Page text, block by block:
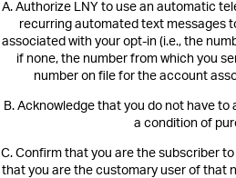
A. Authorize LNY to use an automatic
recurring automated text messages
associated with your opt-in (i.e., the
if none, the number from which you
number on file for the account
B. Acknowledge that you do not have to
a condition of
C. Confirm that you are the subscriber
that you are the customary user of that